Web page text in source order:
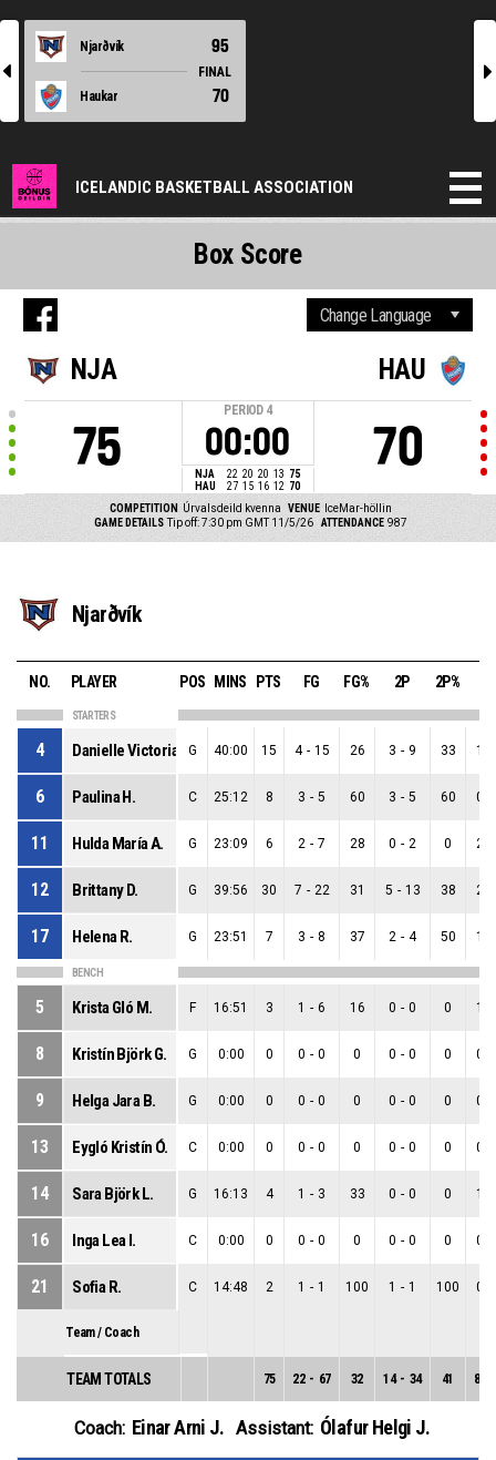
l
Njarðvík 95
FINAL
Haukar
70
r
ICELANDIC BASKETBALL ASSOCIATION
NJA
75
PERIOD 4
00:00
NJA 22 20 20 13 75
HAU
27 15 16 12 70
HAU
70
COMPETITION Úrvalsdeild kvenna VENUE
IceMar-höllin
GAME DETAILS Tip off: 7:30 pm GMT 11/5/26 ATTENDANCE 987
Box Score
Njarðvík
NO. PLAYER POS MINS PTS FG FG% 2P 2P%
STARTERS
4 Danielle Victoria R.G 40:00 15 4 - 15 26 3 - 9 33 1
6 Paulina H. C 25:12 8 3 - 5 60 3 - 5 60 0
11 Hulda María A. G 23:09 6 2 - 7 28 0 - 2 0 2
12 Brittany D. G 39:56 30 7 - 22 31 5 - 13 38 2
17 Helena R. G 23:51 7 3 - 8 37 2 - 4 50 1
BENCH
5 Krista Gló M. F 16:51 3 1 - 6 16 0 - 0 0 1
8 Kristín Björk G. G 0:00 0 0 - 0 0 0 - 0 0 0
9 Helga Jara B. G 0:00 0 0 - 0 0 0 - 0 0 0
13 Eygló Kristín Ó. C 0:00 0 0 - 0 0 0 - 0 0 0
14 Sara Björk L. G 16:13 4 1 - 3 33 0 - 0 0 1
16 Inga Lea I. C 0:00 0 0 - 0 0 0 - 0 0 0
21 Sofia R. C 14:48 2 1 - 1 100 1 - 1 100 0
Team / Coach
TEAM TOTALS 75 22 - 67 32 14 - 34 41 8
Coach: Einar Arni J. Assistant: Ólafur Helgi J.